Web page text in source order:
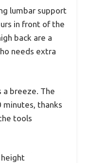
lumbar support
in front of the
back are a
needs extra
a breeze. The
minutes, thanks
tools